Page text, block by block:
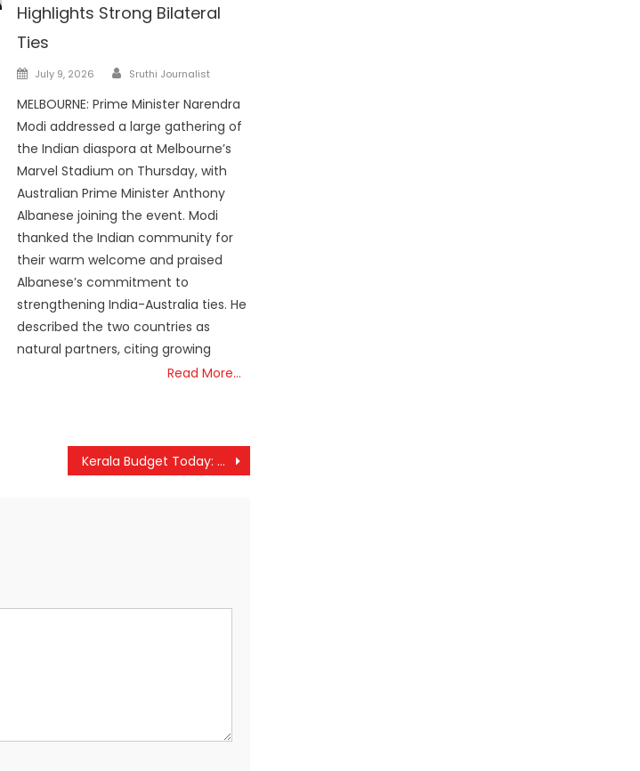
Highlights Strong Bilateral
Ties
Posted
July 9, 2026 Author
Sruthi Journalist
MELBOURNE: Prime Minister Narendra
Modi addressed a large gathering of
the Indian diaspora at Melbourne’s
Marvel Stadium on Thursday, with
Australian Prime Minister Anthony
Albanese joining the event. Modi
thanked the Indian community for
their warm welcome and praised
Albanese’s commitment to
strengthening India-Australia ties. He
described the two countries as
natural partners, citing growing
Read More…
Kerala Budget Today: K N Balagopal Signals Future-Focused Projects and Key Welfare Announcements